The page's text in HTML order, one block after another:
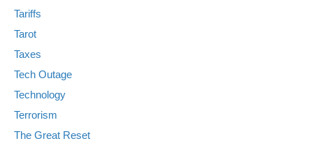
Tariffs
Tarot
Taxes
Tech Outage
Technology
Terrorism
The Great Reset